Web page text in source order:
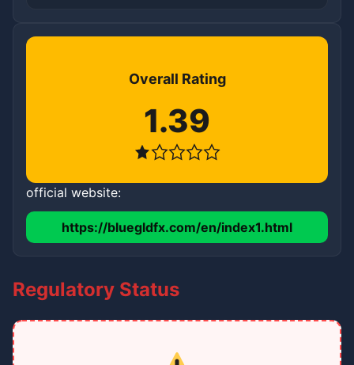
Overall Rating
1.39
official website:
https://bluegldfx.com/en/index1.html
Regulatory Status